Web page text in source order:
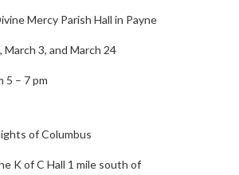
Mercy Parish Hall in Payne
March 3, and March 24
5 – 7 pm
of Columbus
K of C Hall 1 mile south of